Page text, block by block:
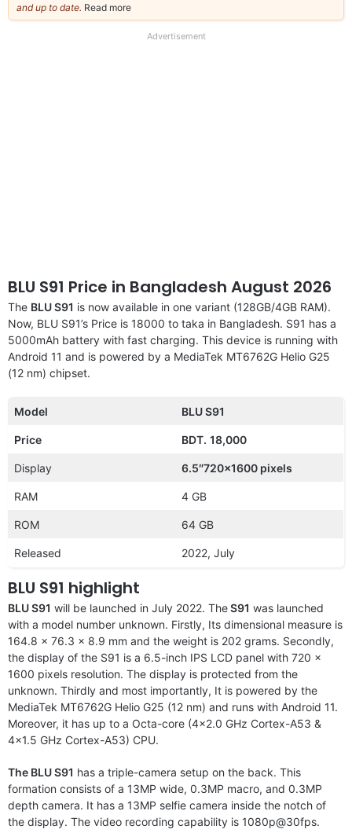
and up to date. Read more
our
Advertisement
BLU S91 Price in Bangladesh August 2026
The BLU S91 is now available in one variant (128GB/4GB RAM).
Now, BLU S91’s Price is 18000 to taka in Bangladesh. S91 has a
5000mAh battery with fast charging. This device is running with
Android 11 and is powered by a MediaTek MT6762G Helio G25
(12 nm) chipset.
Model BLU S91
Price BDT. 18,000
Display 6.5″720×1600 pixels
RAM 4 GB
ROM 64 GB
Released 2022, July
BLU S91 highlight
BLU S91 will be launched in July 2022. TheS91 was launched
with a model number unknown. Firstly, Its dimensional measure is
164.8 x 76.3 x 8.9 mm and the weight is 202 grams. Secondly,
the display of the S91 is a 6.5-inch IPS LCD panel with 720 x
1600 pixels resolution. The display is protected from the
unknown. Thirdly and most importantly, It is powered by the
MediaTek MT6762G Helio G25 (12 nm) and runs with Android 11.
Moreover, it has up to a Octa-core (4×2.0 GHz Cortex-A53 &
4×1.5 GHz Cortex-A53) CPU.
The BLU S91 has a triple-camera setup on the back. This
formation consists of a 13MP wide, 0.3MP macro, and 0.3MP
depth camera. It has a 13MP selfie camera inside the notch of
the display. The video recording capability is 1080p@30fps.